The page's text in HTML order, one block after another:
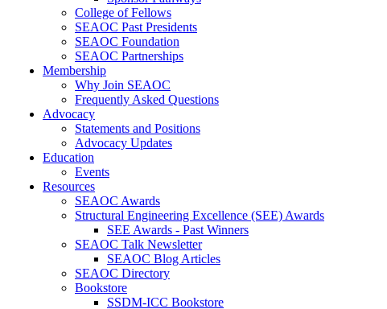
College of Fellows
SEAOC Past Presidents
SEAOC Foundation
SEAOC Partnerships
Membership
Why Join SEAOC
Frequently Asked Questions
Advocacy
Statements and Positions
Advocacy Updates
Education
Events
Resources
SEAOC Awards
Structural Engineering Excellence (SEE) Awards
SEE Awards - Past Winners
SEAOC Talk Newsletter
SEAOC Blog Articles
SEAOC Directory
Bookstore
SSDM-ICC Bookstore